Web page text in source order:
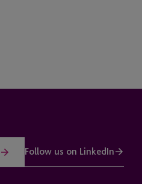
Follow us on LinkedIn